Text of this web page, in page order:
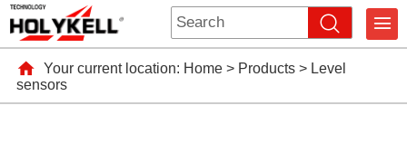
Your current location: Home> Products> Level
sensors